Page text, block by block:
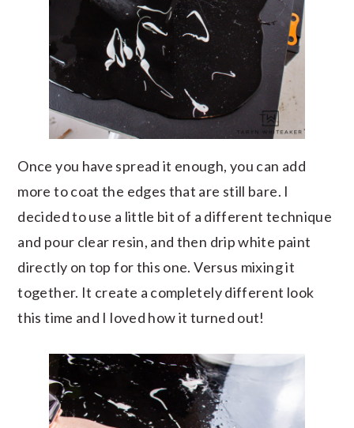
Once you have spread it enough, you can add
more to coat the edges that are still bare. I
decided to use a little bit of a different technique
and pour clear resin, and then drip white paint
directly on top for this one. Versus mixing it
together. It create a completely different look
this time and I loved how it turned out!